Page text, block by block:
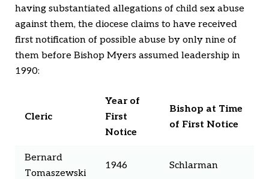
having substantiated allegations of child sex abuse
against them, the diocese claims to have received
first notification of possible abuse by only nine of
them before Bishop Myers assumed leadership in
1990:
Cleric
Year of
First
Notice
Bishop at Time
of First Notice
Bernard
Tomaszewski
1946 Schlarman